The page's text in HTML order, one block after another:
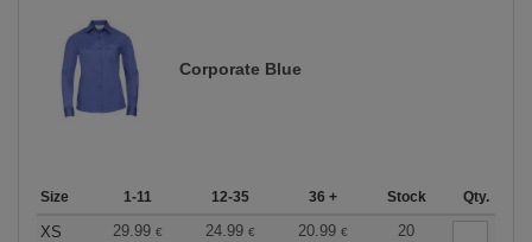
Corporate Blue
Size 1-11 12-35 36 + Stock Qty.
XS 29.99 € 24.99 € 20.99 €
20